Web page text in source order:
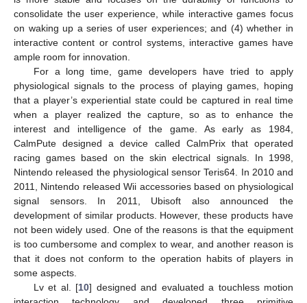
consolidate the user experience, while interactive games focus
on waking up a series of user experiences; and (4) whether in
interactive content or control systems, interactive games have
ample room for innovation.
For a long time, game developers have tried to apply
physiological signals to the process of playing games, hoping
that a player’s experiential state could be captured in real time
when a player realized the capture, so as to enhance the
interest and intelligence of the game. As early as 1984,
CalmPute designed a device called CalmPrix that operated
racing games based on the skin electrical signals. In 1998,
Nintendo released the physiological sensor Teris64. In 2010 and
2011, Nintendo released Wii accessories based on physiological
signal sensors. In 2011, Ubisoft also announced the
development of similar products. However, these products have
not been widely used. One of the reasons is that the equipment
is too cumbersome and complex to wear, and another reason is
that it does not conform to the operation habits of players in
some aspects.
Lv et al. [10] designed and evaluated a touchless motion